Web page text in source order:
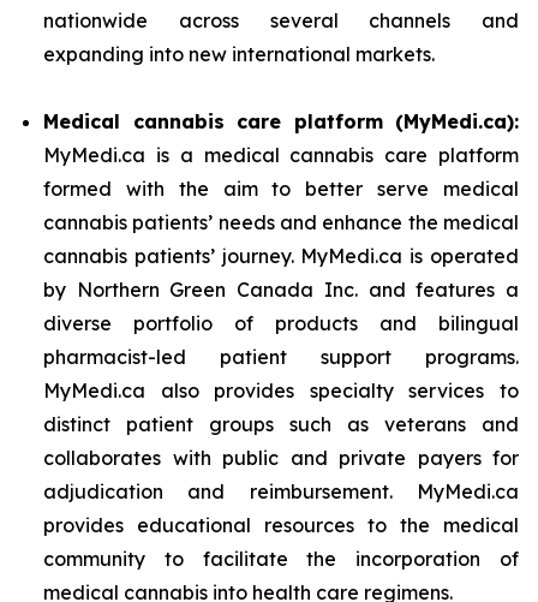
nationwide across several channels and
expanding into new international markets.
Medical cannabis care platform (MyMedi.ca):
MyMedi.ca is a medical cannabis care platform
formed with the aim to better serve medical
cannabis patients’ needs and enhance the medical
cannabis patients’ journey. MyMedi.ca is operated
by Northern Green Canada Inc. and features a
diverse portfolio of products and bilingual
pharmacist-led patient support programs.
MyMedi.ca also provides specialty services to
distinct patient groups such as veterans and
collaborates with public and private payers for
adjudication and reimbursement. MyMedi.ca
provides educational resources to the medical
community to facilitate the incorporation of
medical cannabis into health care regimens.